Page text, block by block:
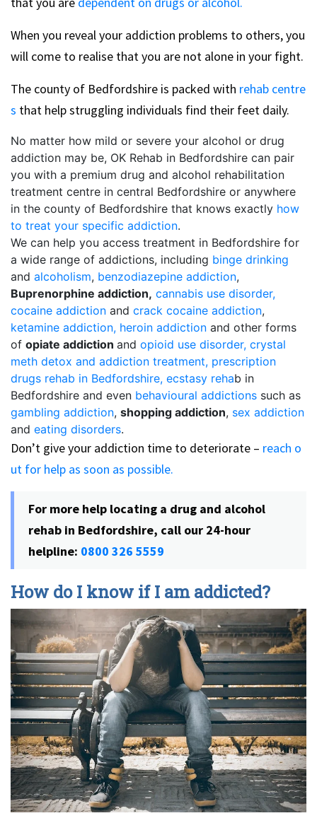
When you reveal your addiction problems to others, you
will come to realise that you are not alone in your fight.
The county of Bedfordshire is packed with rehab centre
s that help struggling individuals find their feet daily.
No matter how mild or severe your alcohol or drug
addiction may be, OK Rehab in Bedfordshire can pair
you with a premium drug and alcohol rehabilitation
treatment centre in central Bedfordshire or anywhere
in the county of Bedfordshire that knows exactly how
to treat your specific addiction.
We can help you access treatment in Bedfordshire for
a wide range of addictions, including binge drinking
and alcoholism, benzodiazepine addiction,
Buprenorphine addiction, cannabis use disorder,
cocaine addiction and crack cocaine addiction,
ketamine addiction, heroin addiction and other forms
of opiate addiction and opioid use disorder, crystal
meth detox and addiction treatment, prescription
drugs rehab in Bedfordshire, ecstasy rehab in
Bedfordshire and even behavioural addictions such as
gambling addiction, shopping addiction, sex addiction
and eating disorders.
Don’t give your addiction time to deteriorate – reach o
ut for help as soon as possible.
For more help locating a drug and alcohol
rehab in Bedfordshire, call our 24-hour
helpline: 0800 326 5559
How do I know if I am addicted?